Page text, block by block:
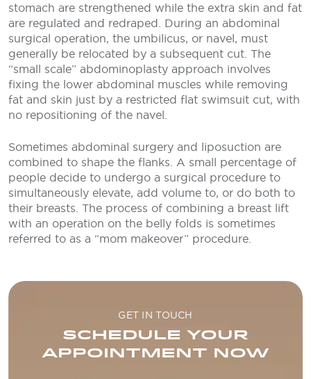
stomach are strengthened while the extra skin and fat
are regulated and redraped. During an abdominal
surgical operation, the umbilicus, or navel, must
generally be relocated by a subsequent cut. The
“small scale” abdominoplasty approach involves
fixing the lower abdominal muscles while removing
fat and skin just by a restricted flat swimsuit cut, with
no repositioning of the navel.
Sometimes abdominal surgery and liposuction are
combined to shape the flanks. A small percentage of
people decide to undergo a surgical procedure to
simultaneously elevate, add volume to, or do both to
their breasts. The process of combining a breast lift
with an operation on the belly folds is sometimes
referred to as a “mom makeover” procedure.
GET IN TOUCH
SCHEDULE YOUR
APPOINTMENT NOW